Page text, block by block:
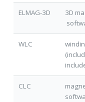
ELMAG-3D
3D
WLC
CLC